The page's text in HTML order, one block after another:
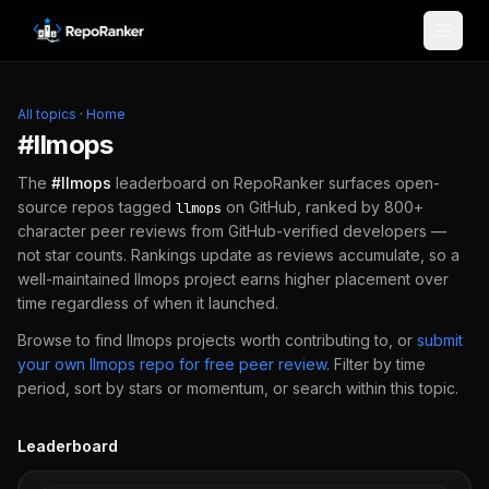
Skip to content
All topics · Home
#llmops
The #llmops leaderboard on RepoRanker surfaces open-
source repos tagged llmops on GitHub, ranked by 800+
character peer reviews from GitHub-verified developers —
not star counts. Rankings update as reviews accumulate, so a
well-maintained llmops project earns higher placement over
time regardless of when it launched.
Browse to find llmops projects worth contributing to, or submit
your own llmops repo for free peer review. Filter by time
period, sort by stars or momentum, or search within this topic.
Leaderboard